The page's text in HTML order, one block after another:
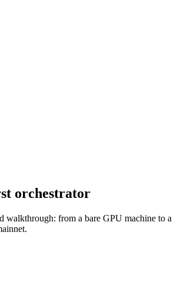
orchestrator
walkthrough: from a bare GPU machine to a